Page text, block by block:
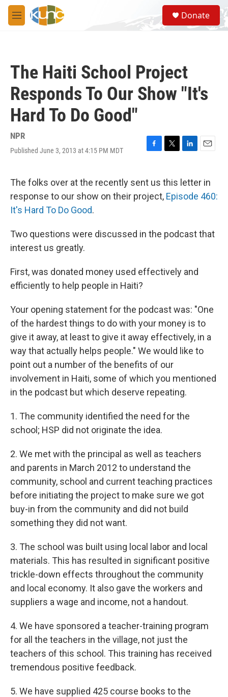
Skip to main content
M
e
S
e
a
Donate
The Haiti School Project
Responds To Our Show "It's
Hard To Do Good"
NPR
Published June 3, 2013 at 4:15 PM MDT
F
e
b
o
T
t
t
e
L
k
e
d
E
i
The folks over at the recently sent us this letter in
response to our show on their project, Episode 460:
It's Hard To Do Good.
Two questions were discussed in the podcast that
interest us greatly.
First, was donated money used effectively and
efficiently to help people in Haiti?
Your opening statement for the podcast was: "One
of the hardest things to do with your money is to
give it away, at least to give it away effectively, in a
way that actually helps people." We would like to
point out a number of the benefits of our
involvement in Haiti, some of which you mentioned
in the podcast but which deserve repeating.
1. The community identified the need for the
school; HSP did not originate the idea.
2. We met with the principal as well as teachers
and parents in March 2012 to understand the
community, school and current teaching practices
before initiating the project to make sure we got
buy-in from the community and did not build
something they did not want.
3. The school was built using local labor and local
materials. This has resulted in significant positive
trickle-down effects throughout the community
and local economy. It also gave the workers and
suppliers a wage and income, not a handout.
4. We have sponsored a teacher-training program
for all the teachers in the village, not just the
teachers of this school. This training has received
tremendous positive feedback.
5. We have supplied 425 course books to the